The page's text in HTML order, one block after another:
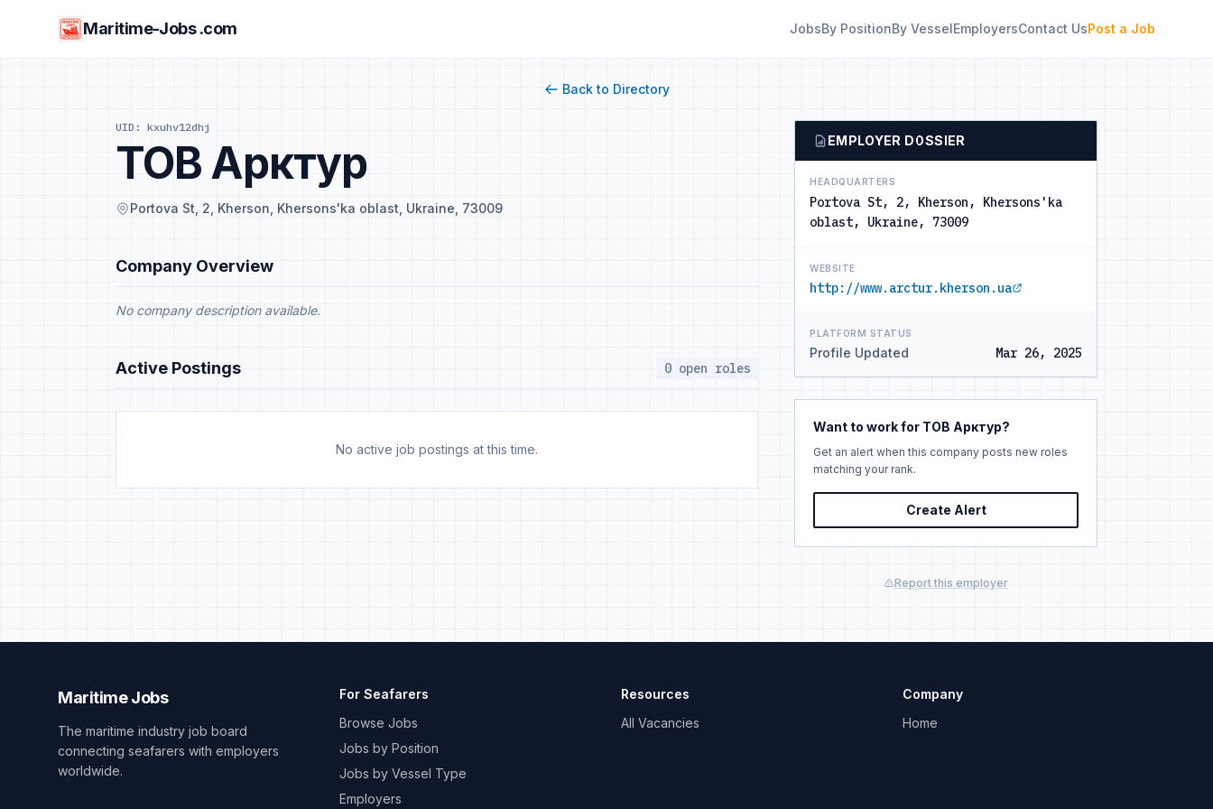
Maritime-Jobs .com JobsBy PositionBy VesselEmployersContact UsPost a Job
Back to Directory
UID: kxuhv12dhj
ТОВ Арктур
Portova St, 2, Kherson, Khersons'ka oblast, Ukraine, 73009
Company Overview
No company description available.
Active Postings 0 open roles
No active job postings at this time.
EMPLOYER DOSSIER
HEADQUARTERS
Portova St, 2, Kherson, Khersons'ka
oblast, Ukraine, 73009
WEBSITE
http://www.arctur.kherson.ua
PLATFORM STATUS
Profile Updated Mar 26, 2025
Want to work for ТОВ Арктур?
Get an alert when this company posts new roles
matching your rank.
Create Alert
Report this employer
Maritime Jobs
The maritime industry job board
connecting seafarers with employers
worldwide.
For Seafarers
Browse Jobs
Jobs by Position
Jobs by Vessel Type
Employers
Resources
All Vacancies
Company
Home